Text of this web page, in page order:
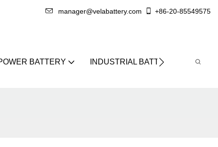
manager@velabattery.com +86-20-85549575
BATTERY INDUSTRIAL BATTERY